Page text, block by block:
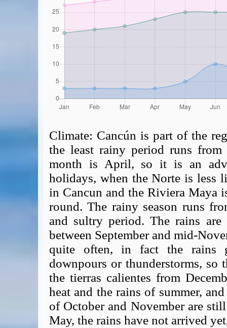
Climate: Cancún is part of the
the least rainy period runs
month is April, so it is an
holidays, when the Norte is
in Cancun and the Riviera Maya
round. The rainy season runs
and sultry period. The rains
between September and mid-
quite often, in fact the rains
downpours or thunderstorms,
the tierras calientes from
heat and the rains of summer,
of October and November are
May, the rains have not arrived